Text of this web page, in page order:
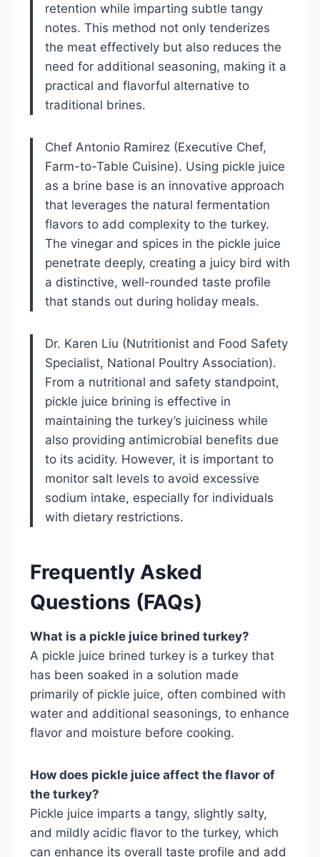
retention while imparting subtle tangy
notes. This method not only tenderizes
the meat effectively but also reduces the
need for additional seasoning, making it a
practical and flavorful alternative to
traditional brines.
Chef Antonio Ramirez (Executive Chef,
Farm-to-Table Cuisine). Using pickle juice
as a brine base is an innovative approach
that leverages the natural fermentation
flavors to add complexity to the turkey.
The vinegar and spices in the pickle juice
penetrate deeply, creating a juicy bird with
a distinctive, well-rounded taste profile
that stands out during holiday meals.
Dr. Karen Liu (Nutritionist and Food Safety
Specialist, National Poultry Association).
From a nutritional and safety standpoint,
pickle juice brining is effective in
maintaining the turkey’s juiciness while
also providing antimicrobial benefits due
to its acidity. However, it is important to
monitor salt levels to avoid excessive
sodium intake, especially for individuals
with dietary restrictions.
Frequently Asked
Questions (FAQs)
What is a pickle juice brined turkey?
A pickle juice brined turkey is a turkey that
has been soaked in a solution made
primarily of pickle juice, often combined with
water and additional seasonings, to enhance
flavor and moisture before cooking.
How does pickle juice affect the flavor of
the turkey?
Pickle juice imparts a tangy, slightly salty,
and mildly acidic flavor to the turkey, which
can enhance its overall taste profile and add